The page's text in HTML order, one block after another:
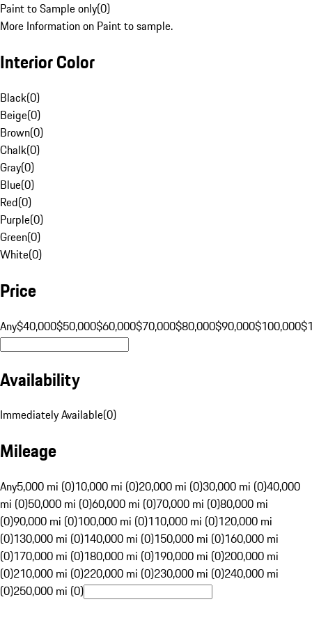
Paint to Sample only(0)
More Information on Paint to sample.
Interior Color
Black(0)
Beige(0)
Brown(0)
Chalk(0)
Gray(0)
Blue(0)
Red(0)
Purple(0)
Green(0)
White(0)
Price
Any$40,000$50,000$60,000$70,000$80,000$90,000$100,000
Availability
Immediately Available(0)
Mileage
Any5,000 mi (0)10,000 mi (0)20,000 mi (0)30,000 mi (0)40,000
mi (0)50,000 mi (0)60,000 mi (0)70,000 mi (0)80,000 mi
(0)90,000 mi (0)100,000 mi (0)110,000 mi (0)120,000 mi
(0)130,000 mi (0)140,000 mi (0)150,000 mi (0)160,000 mi
(0)170,000 mi (0)180,000 mi (0)190,000 mi (0)200,000 mi
(0)210,000 mi (0)220,000 mi (0)230,000 mi (0)240,000 mi
(0)250,000 mi (0)